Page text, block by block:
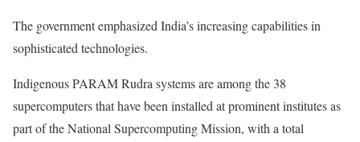
The government emphasized India’s increasing capabilities in
sophisticated technologies.
Indigenous PARAM Rudra systems are among the 38
supercomputers that have been installed at prominent institutes as
part of the National Supercomputing Mission, with a total